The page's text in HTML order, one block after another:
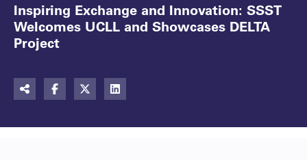
Inspiring Exchange and Innovation: SSST
Welcomes UCLL and Showcases DELTA
Project